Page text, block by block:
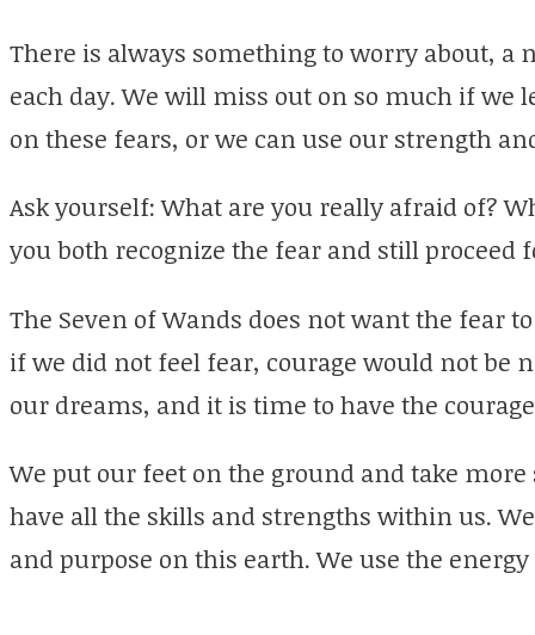
There is always something to worry about, a
each day. We will miss out on so much if we
on these fears, or we can use our strength
Ask yourself: What are you really afraid of?
you both recognize the fear and still proceed
The Seven of Wands does not want the fear
if we did not feel fear, courage would not be
our dreams, and it is time to have the
We put our feet on the ground and take
have all the skills and strengths within us.
and purpose on this earth. We use the